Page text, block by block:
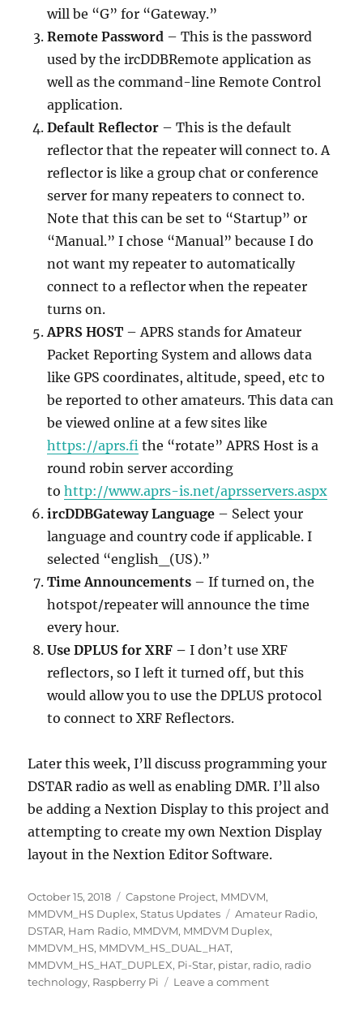
will be “G” for “Gateway.”
Remote Password – This is the password
used by the ircDDBRemote application as
well as the command-line Remote Control
application.
Default Reflector – This is the default
reflector that the repeater will connect to. A
reflector is like a group chat or conference
server for many repeaters to connect to.
Note that this can be set to “Startup” or
“Manual.” I chose “Manual” because I do
not want my repeater to automatically
connect to a reflector when the repeater
turns on.
APRS HOST – APRS stands for Amateur
Packet Reporting System and allows data
like GPS coordinates, altitude, speed, etc to
be reported to other amateurs. This data can
be viewed online at a few sites like
https://aprs.fi the “rotate” APRS Host is a
round robin server according
tohttp://www.aprs-is.net/aprsservers.aspx
ircDDBGateway Language – Select your
language and country code if applicable. I
selected “english_(US).”
Time Announcements – If turned on, the
hotspot/repeater will announce the time
every hour.
Use DPLUS for XRF –I don’t use XRF
reflectors, so I left it turned off, but this
would allow you to use the DPLUS protocol
to connect to XRF Reflectors.
Later this week, I’ll discuss programming your
DSTAR radio as well as enabling DMR. I’ll also
be adding a Nextion Display to this project and
attempting to create my own Nextion Display
layout in the Nextion Editor Software.
Posted
on
October 15, 2018 Categories
Capstone Project, MMDVM,
MMDVM_HS Duplex,Status Updates Tags
Amateur Radio,
DSTAR, Ham Radio, MMDVM, MMDVM Duplex,
MMDVM_HS, MMDVM_HS_DUAL_HAT,
MMDVM_HS_HAT_DUPLEX, Pi-Star, pistar, radio, radio
technology, Raspberry Pi Leave a commenton